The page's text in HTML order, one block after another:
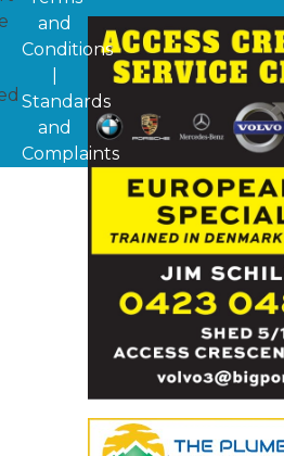
and
Conditions
Standards
and
Complaints